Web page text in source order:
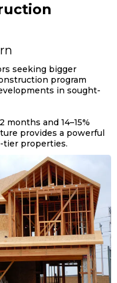
seeking bigger
program
in sought-
and 14–15%
provides a powerful
properties.